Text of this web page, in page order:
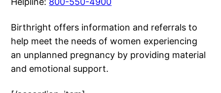
Birthright offers information and referrals to
help meet the needs of women experiencing
an unplanned pregnancy by providing material
and emotional support.